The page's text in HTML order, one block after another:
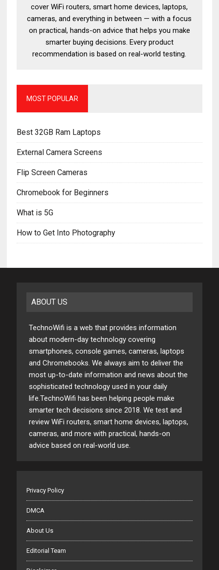
cover WiFi routers, smart home devices, laptops,
cameras, and everything in between — with a focus
on practical, hands-on advice that helps you make
smarter buying decisions. Every product
recommendation is based on real-world testing.
MOST POPULAR
Best 32GB Ram Laptops
External Camera Screens
Flip Screen Cameras
Chromebook for Beginners
What is 5G
How to Get Into Photography
ABOUT US
TechnoWifi is a web that provides information
about modern-day technology covering
smartphones, console games, cameras, laptops
and Chromebooks. We always aim to deliver the
most up-to-date information and news about the
sophisticated technology used in your daily
life.TechnoWifi has been helping people make
smarter tech decisions since 2018. We test and
review WiFi routers, smart home devices, laptops,
cameras, and more with practical, hands-on
advice based on real-world use.
Privacy Policy
DMCA
About Us
Editorial Team